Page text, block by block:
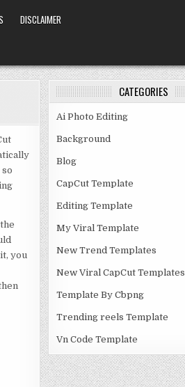
DISCLAIMER
you
CATEGORIES
Ai Photo Editing
Background
Blog
CapCut Template
Editing Template
My Viral Template
New Trend Templates
New Viral CapCut Templates
Template By Cbpng
Trending reels Template
Vn Code Template